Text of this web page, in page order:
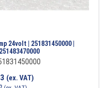
24volt | 251831450000 |
(ex. VAT)